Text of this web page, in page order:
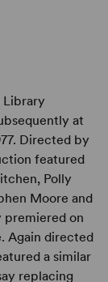
couples’
all the players
the course
and downs
son Trevor
Kate, and
Nick.
generations,
Library
at
Directed by
featured
Polly
Moore and
premiered on
Again directed
a similar
replacing